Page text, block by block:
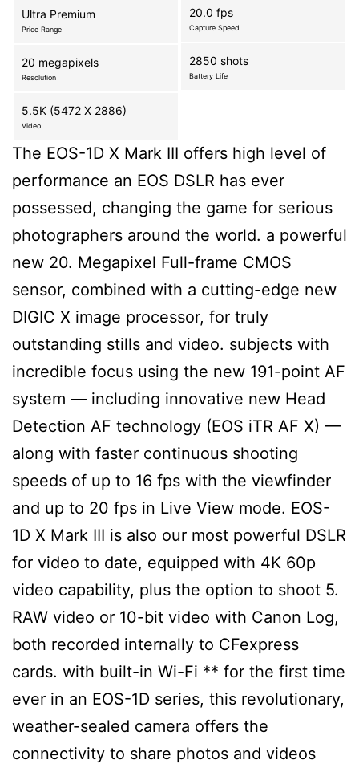
Ultra Premium
Price Range
20 megapixels
Resolution
5.5K (5472 X 2886)
Video
20.0 fps
Capture Speed
2850 shots
Battery Life
The EOS-1D X Mark III offers high level of
performance an EOS DSLR has ever
possessed, changing the game for serious
photographers around the world. a powerful
new 20. Megapixel Full-frame CMOS
sensor, combined with a cutting-edge new
DIGIC X image processor, for truly
outstanding stills and video. subjects with
incredible focus using the new 191-point AF
system — including innovative new Head
Detection AF technology (EOS iTR AF X) —
along with faster continuous shooting
speeds of up to 16 fps with the viewfinder
and up to 20 fps in Live View mode. EOS-
1D X Mark III is also our most powerful DSLR
for video to date, equipped with 4K 60p
video capability, plus the option to shoot 5.
RAW video or 10-bit video with Canon Log,
both recorded internally to CFexpress
cards. with built-in Wi-Fi ** for the first time
ever in an EOS-1D series, this revolutionary,
weather-sealed camera offers the
connectivity to share photos and videos